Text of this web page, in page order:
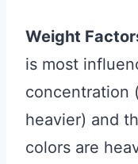
Weight
is most
concentration
heavier) and
colors are